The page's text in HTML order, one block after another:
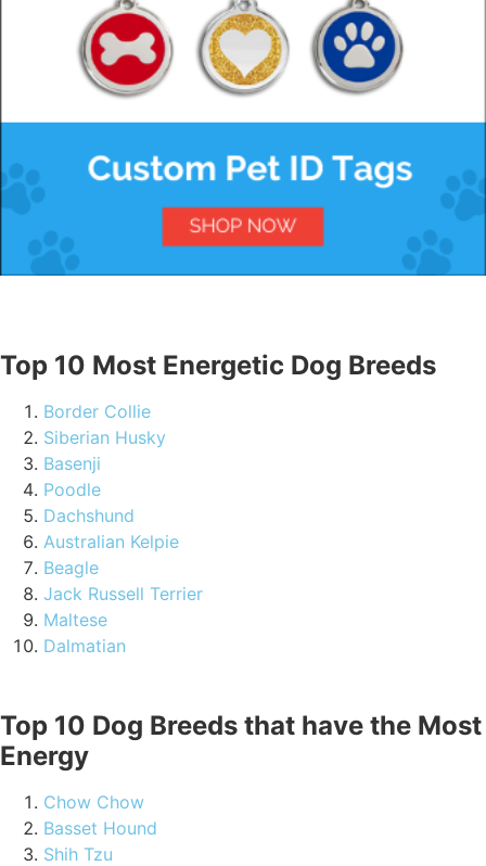
Top 10 Most Energetic Dog Breeds
Border Collie
Siberian Husky
Basenji
Poodle
Dachshund
Australian Kelpie
Beagle
Jack Russell Terrier
Maltese
Dalmatian
Top 10 Dog Breeds that have the Most
Energy
Chow Chow
Basset Hound
Shih Tzu